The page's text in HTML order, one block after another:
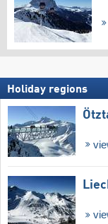
Holiday regions